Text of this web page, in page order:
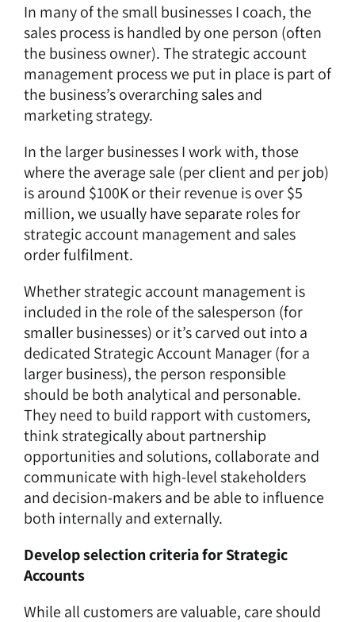
In many of the small businesses I coach, the
sales process is handled by one person (often
the business owner). The strategic account
management process we put in place is part of
the business’s overarching sales and
marketing strategy.
In the larger businesses I work with, those
where the average sale (per client and per job)
is around $100K or their revenue is over $5
million, we usually have separate roles for
strategic account management and sales
order fulfilment.
Whether strategic account management is
included in the role of the salesperson (for
smaller businesses) or it’s carved out into a
dedicated Strategic Account Manager (for a
larger business), the person responsible
should be both analytical and personable.
They need to build rapport with customers,
think strategically about partnership
opportunities and solutions, collaborate and
communicate with high-level stakeholders
and decision-makers and be able to influence
both internally and externally.
Develop selection criteria for Strategic
Accounts
While all customers are valuable, care should